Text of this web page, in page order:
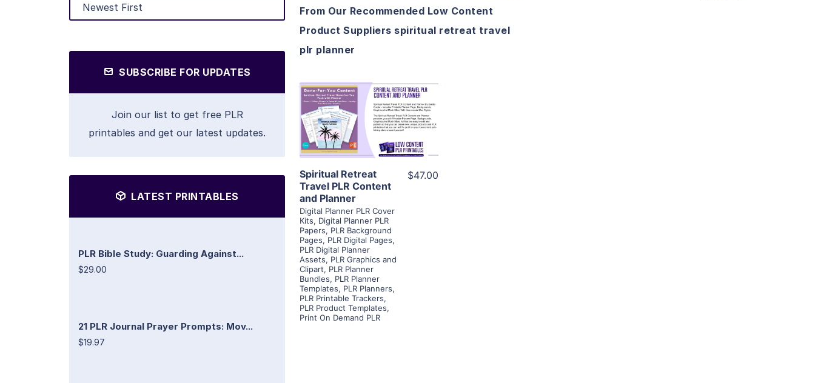
SUBSCRIBE FOR UPDATES
Join our list to get free PLR
printables and get our latest updates.
LATEST PRINTABLES
PLR Bible Study: Guarding Against...
$29.00
21 PLR Journal Prayer Prompts: Mov...
$19.97
From Our Recommended Low Content
Product Suppliers spiritual retreat travel
plr planner
View Details
Visit Supplier
Spiritual Retreat
Travel PLR Content
and Planner
Digital Planner PLR Cover
Kits, Digital Planner PLR
Papers, PLR Background
Pages, PLR Digital Pages,
PLR Digital Planner
Assets, PLR Graphics and
Clipart, PLR Planner
Bundles, PLR Planner
Templates, PLR Planners,
PLR Printable Trackers,
PLR Product Templates,
Print On Demand PLR
$47.00